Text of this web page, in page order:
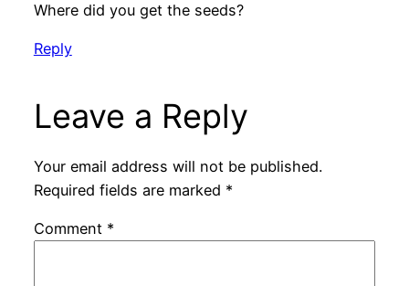
Where did you get the seeds?
Reply
Leave a Reply
Your email address will not be published.
Required fields are marked *
Comment *